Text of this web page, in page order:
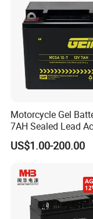
comparable
lead acid
BATTERY
l Integrated hardware
l Independent
l Over voltage, low
l Support LEDs
optional.
Motorcycle Gel
7AH Sealed Lead
batteries
free&Rechargeable
US$1.00-200.00